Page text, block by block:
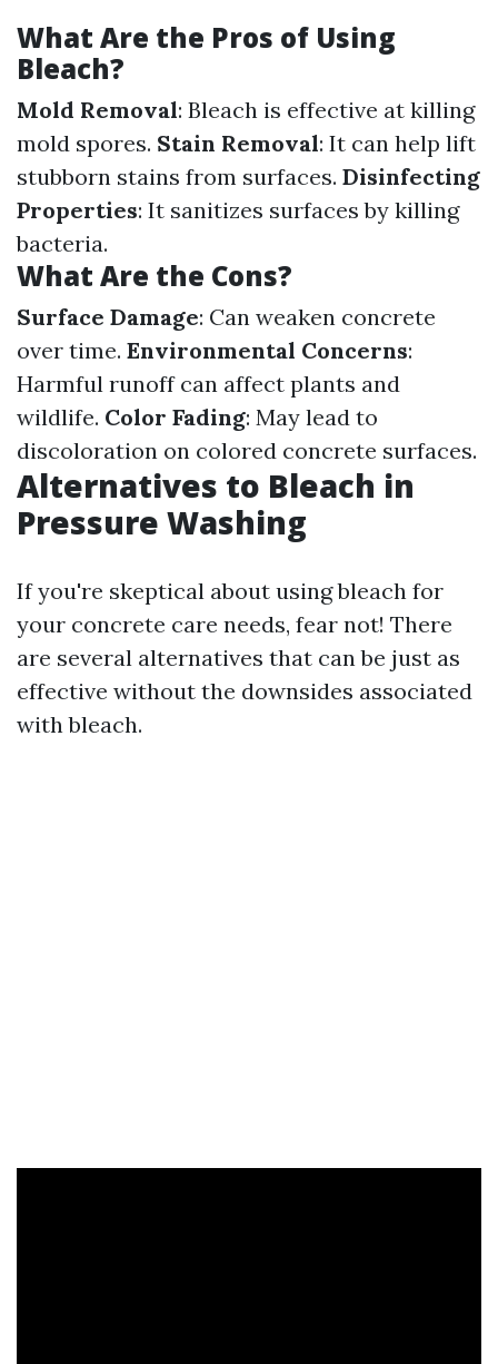
What Are the Pros of Using
Bleach?
Mold Removal: Bleach is effective at killing
mold spores. Stain Removal: It can help lift
stubborn stains from surfaces. Disinfecting
Properties: It sanitizes surfaces by killing
bacteria.
What Are the Cons?
Surface Damage: Can weaken concrete
over time. Environmental Concerns:
Harmful runoff can affect plants and
wildlife. Color Fading: May lead to
discoloration on colored concrete surfaces.
Alternatives to Bleach in
Pressure Washing
If you're skeptical about using bleach for
your concrete care needs, fear not! There
are several alternatives that can be just as
effective without the downsides associated
with bleach.